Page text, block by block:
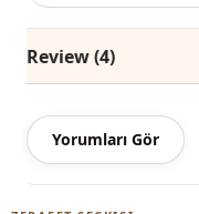
Collar
Season
Season
Review (4)
Yorumları Gör